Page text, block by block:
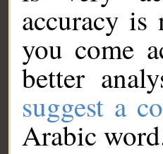
accuracy
you come
better
suggest a
Arabic